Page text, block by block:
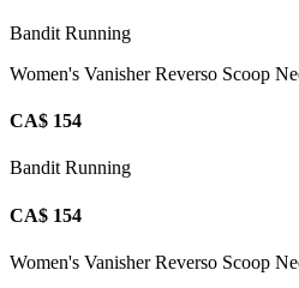
Bandit Running
Women's Vanisher Reverso Scoop
CA$ 154
Bandit Running
CA$ 154
Women's Vanisher Reverso Scoop